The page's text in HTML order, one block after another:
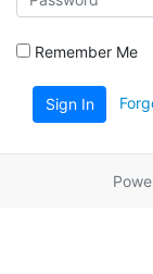
Remember Me
Sign In